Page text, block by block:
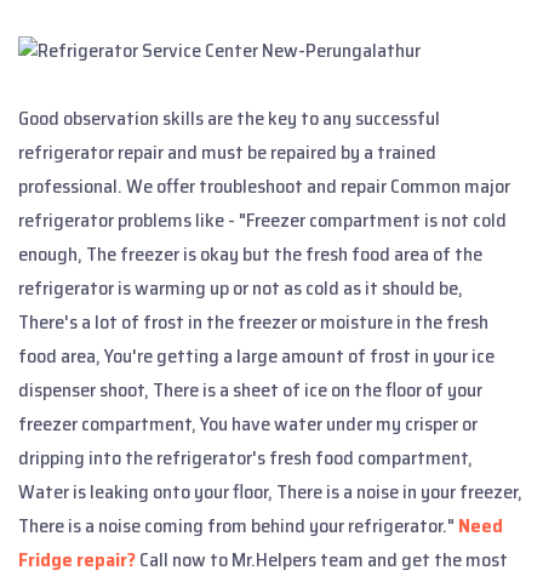
Good observation skills are the key to any successful
refrigerator repair and must be repaired by a trained
professional. We offer troubleshoot and repair Common major
refrigerator problems like - "Freezer compartment is not cold
enough, The freezer is okay but the fresh food area of the
refrigerator is warming up or not as cold as it should be,
There's a lot of frost in the freezer or moisture in the fresh
food area, You're getting a large amount of frost in your ice
dispenser shoot, There is a sheet of ice on the floor of your
freezer compartment, You have water under my crisper or
dripping into the refrigerator's fresh food compartment,
Water is leaking onto your floor, There is a noise in your freezer,
There is a noise coming from behind your refrigerator." Need
Fridge repair?Call now to Mr.Helpers team and get the most